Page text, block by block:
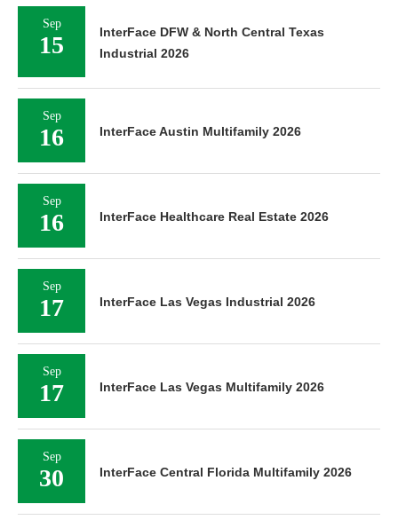
Sep
15
InterFace DFW & North Central Texas
Industrial 2026
Sep
16 InterFace Austin Multifamily 2026
Sep
16 InterFace Healthcare Real Estate 2026
Sep
17 InterFace Las Vegas Industrial 2026
Sep
17 InterFace Las Vegas Multifamily 2026
Sep
30 InterFace Central Florida Multifamily 2026